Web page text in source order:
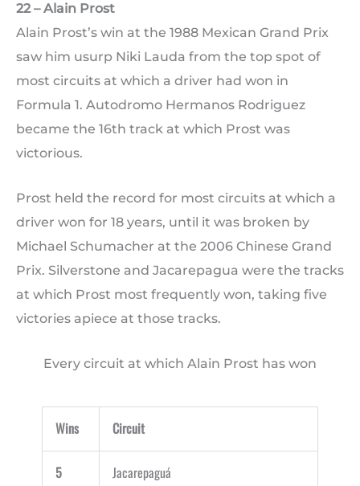
22 – Alain Prost
Alain Prost’s win at the 1988 Mexican Grand Prix
saw him usurp Niki Lauda from the top spot of
most circuits at which a driver had won in
Formula 1. Autodromo Hermanos Rodriguez
became the 16th track at which Prost was
victorious.
Prost held the record for most circuits at which a
driver won for 18 years, until it was broken by
Michael Schumacher at the 2006 Chinese Grand
Prix. Silverstone and Jacarepagua were the tracks
at which Prost most frequently won, taking five
victories apiece at those tracks.
Every circuit at which Alain Prost has won
Wins Circuit
5 Jacarepaguá